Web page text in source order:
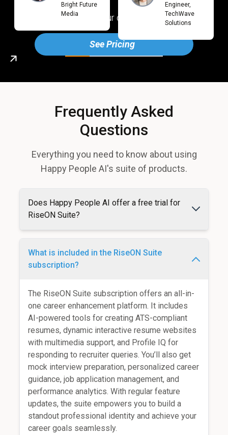
Bright Future
Media
Engineer,
TechWave
Solutions
Ready to boost your career with RiseON
See Pricing
Frequently Asked
Questions
Everything you need to know about using
Happy People AI's suite of products.
Does Happy People AI offer a free trial for
RiseON Suite?
What is included in the RiseON Suite
subscription?
The RiseON Suite subscription offers an all-in-
one career enhancement platform. It includes
AI-powered tools for creating ATS-compliant
resumes, dynamic interactive resume websites
with multimedia support, and Profile IQ for
responding to recruiter queries. You’ll also get
mock interview preparation, personalized career
guidance, job application management, and
performance analytics. With regular feature
updates, the suite empowers you to build a
standout professional identity and achieve your
career goals seamlessly.